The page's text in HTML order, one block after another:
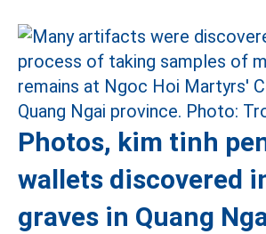
Photos, kim tinh
wallets discovered
graves in Quang